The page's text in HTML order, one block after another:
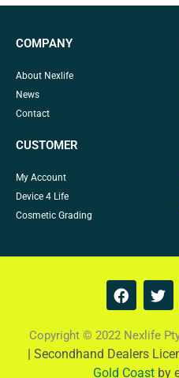
COMPANY
About Nexlife
News
Contact
CUSTOMER
My Account
Device 4 Life
Cosmetic Grading
F
a
e
b
o
T
w
t
t
e
Copyright © 2022 Nexlife
| Secondhand Dealers
Gold Coastby